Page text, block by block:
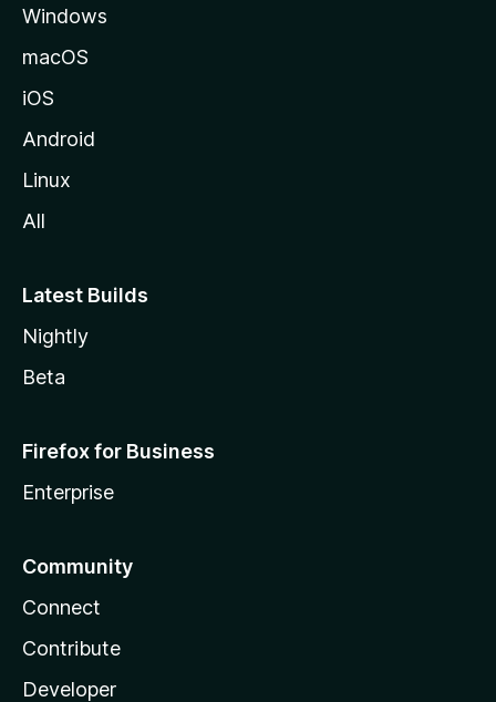
Windows
macOS
iOS
Android
Linux
All
Latest Builds
Nightly
Beta
Firefox for Business
Enterprise
Community
Connect
Contribute
Developer